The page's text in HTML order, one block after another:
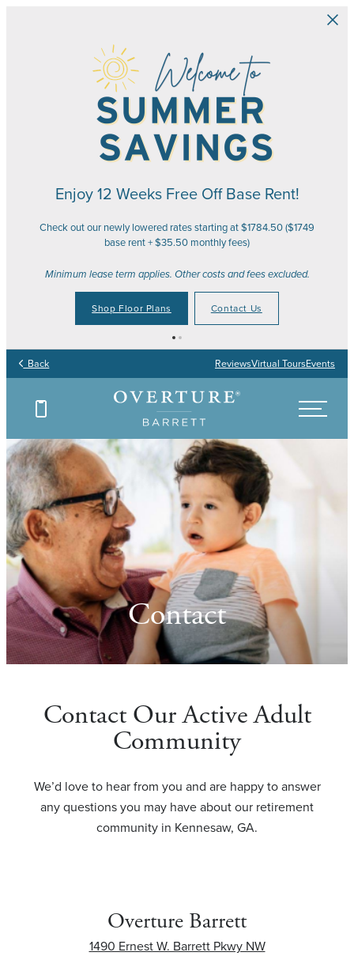
Enjoy 12 Weeks Free Off Base Rent!
Check out our newly lowered rates starting at $1784.50 ($1749
base rent + $35.50 monthly fees)
Minimum lease term applies. Other costs and fees excluded.
Shop Floor Plans Contact Us
Back ReviewsVirtual ToursEvents
Contact
Contact Our Active Adult
Community
We’d love to hear from you and are happy to answer
any questions you may have about our retirement
community in Kennesaw, GA.
Overture Barrett
1490 Ernest W. Barrett Pkwy NW